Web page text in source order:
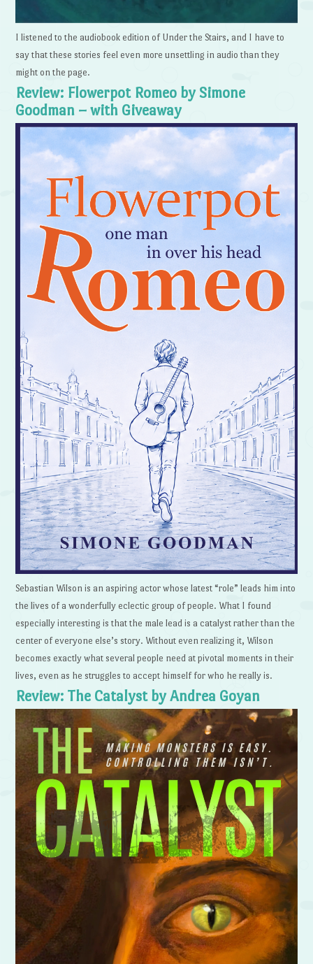
I listened to the audiobook edition of Under the Stairs, and I have to
say that these stories feel even more unsettling in audio than they
might on the page.
Review: Flowerpot Romeo by Simone
Goodman – with Giveaway
Sebastian Wilson is an aspiring actor whose latest “role” leads him into
the lives of a wonderfully eclectic group of people. What I found
especially interesting is that the male lead is a catalyst rather than the
center of everyone else’s story. Without even realizing it, Wilson
becomes exactly what several people need at pivotal moments in their
lives, even as he struggles to accept himself for who he really is.
Review: The Catalyst by Andrea Goyan